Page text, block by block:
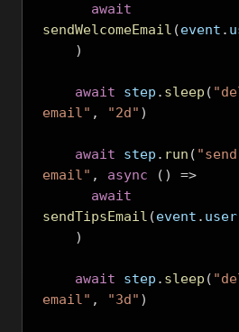
await
sendWelcomeEmail (event .
)
await step . sleep (
email" , "2d" )
await step . run (
email" , async ()
=>
await
sendTipsEmail (event . user
)
await step . sleep (
email" , "3d" )